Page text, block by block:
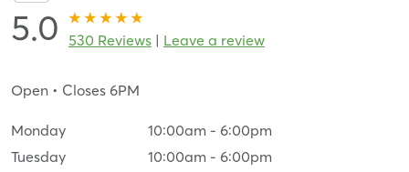
5.0 530 Reviews | Leave a review
Open • Closes 6PM
Monday 10:00am - 6:00pm
Tuesday
10:00am - 6:00pm